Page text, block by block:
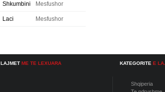
Shkumbini Mesfushor
Laci Mesfushor
LAJMET ME TE LEXUARA KATEGORITE E
Shqiperia